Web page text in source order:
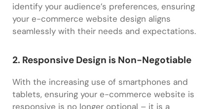
identify your audience’s preferences, ensuring
your e-commerce website design aligns
seamlessly with their needs and expectations.
2. Responsive Design is Non-Negotiable
With the increasing use of smartphones and
tablets, ensuring your e-commerce website is
responsive is no longer optional – it is a